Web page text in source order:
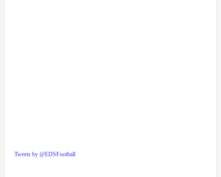
Tweets by @EDSFootball